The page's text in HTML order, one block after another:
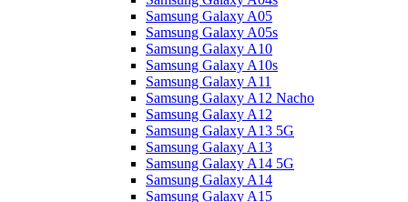
Samsung Galaxy A05
Samsung Galaxy A05s
Samsung Galaxy A10
Samsung Galaxy A10s
Samsung Galaxy A11
Samsung Galaxy A12 Nacho
Samsung Galaxy A12
Samsung Galaxy A13 5G
Samsung Galaxy A13
Samsung Galaxy A14 5G
Samsung Galaxy A14
Samsung Galaxy A15